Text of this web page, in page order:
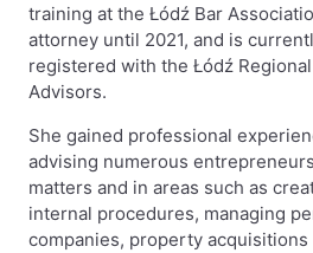
training at the Łódź Bar
attorney until 2021, and is
registered with the Łódź
Advisors.
She gained professional
advising numerous
matters and in areas such as
internal procedures, managing
companies, property